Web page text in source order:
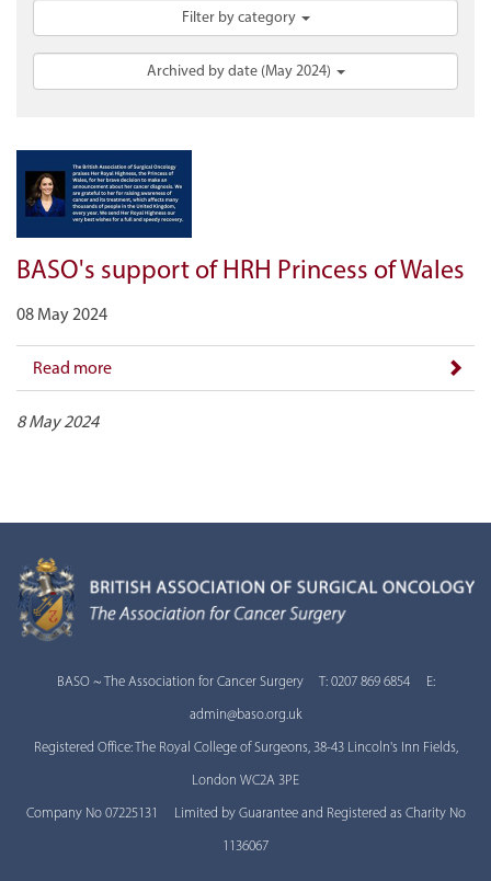
Filter by category
Archived by date (May 2024)
BASO's support of HRH Princess of Wales
08 May 2024
Read more
8 May 2024
BASO ~ The Association for Cancer Surgery T: 0207 869 6854 E:
admin@baso.org.uk
Registered Office: The Royal College of Surgeons, 38-43 Lincoln's Inn Fields,
London WC2A 3PE
Company No 07225131 Limited by Guarantee and Registered as Charity No
1136067